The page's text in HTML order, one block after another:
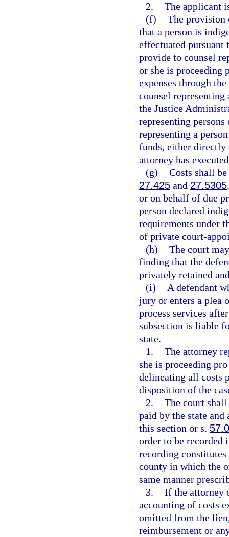
2. The applicant
(f) The provision
that a person is
effectuated pursuant
provide to counsel
or she is proceeding
expenses through
counsel
the Justice
representing
representing a
funds, either directly
attorney has
(g) Costs shall
27.425 and 27.5305
or on behalf of due
person declared
requirements under
of private court-
(h) The court
finding that the
privately retained
(i)
A defendant
jury or enters a plea
process services
subsection is liable
state.
1. The attorney
she is proceeding
delineating all costs
disposition of the
2. The court
paid by the state
this section or s.
order to be recorded
recording
county in which the
same manner
3. If the attorney
accounting of costs
omitted from the
reimbursement or